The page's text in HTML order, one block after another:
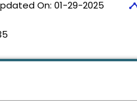
On: 01-29-2025